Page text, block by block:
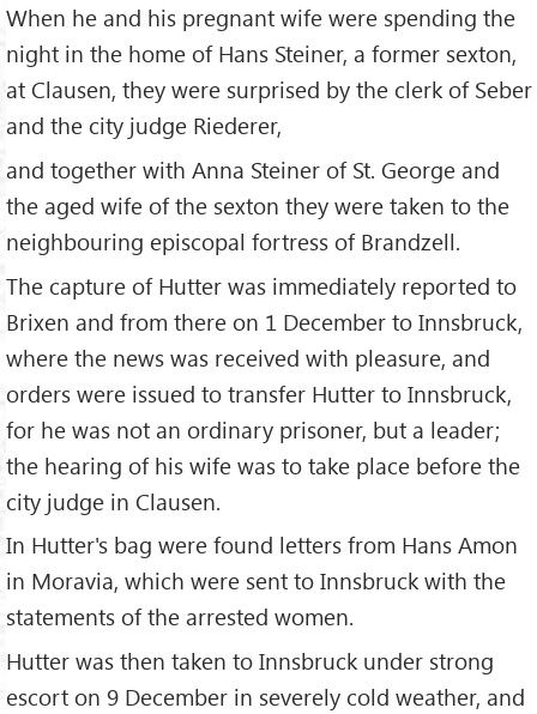
When he and his pregnant wife were spending the
night in the home of Hans Steiner, a former sexton,
at Clausen, they were surprised by the clerk of Seber
and the city judge Riederer,
and together with Anna Steiner of St. George and
the aged wife of the sexton they were taken to the
neighbouring episcopal fortress of Brandzell.
The capture of Hutter was immediately reported to
Brixen and from there on 1 December to Innsbruck,
where the news was received with pleasure, and
orders were issued to transfer Hutter to Innsbruck,
for he was not an ordinary prisoner, but a leader;
the hearing of his wife was to take place before the
city judge in Clausen.
In Hutter's bag were found letters from Hans Amon
in Moravia, which were sent to Innsbruck with the
statements of the arrested women.
Hutter was then taken to Innsbruck under strong
escort on 9 December in severely cold weather, and